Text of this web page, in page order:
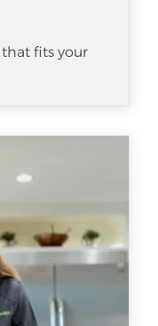
fits your